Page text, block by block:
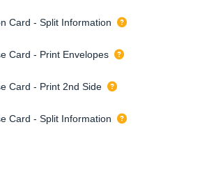
Card - Split Information
Card - Print Envelopes
Card - Print 2nd Side
Card - Split Information